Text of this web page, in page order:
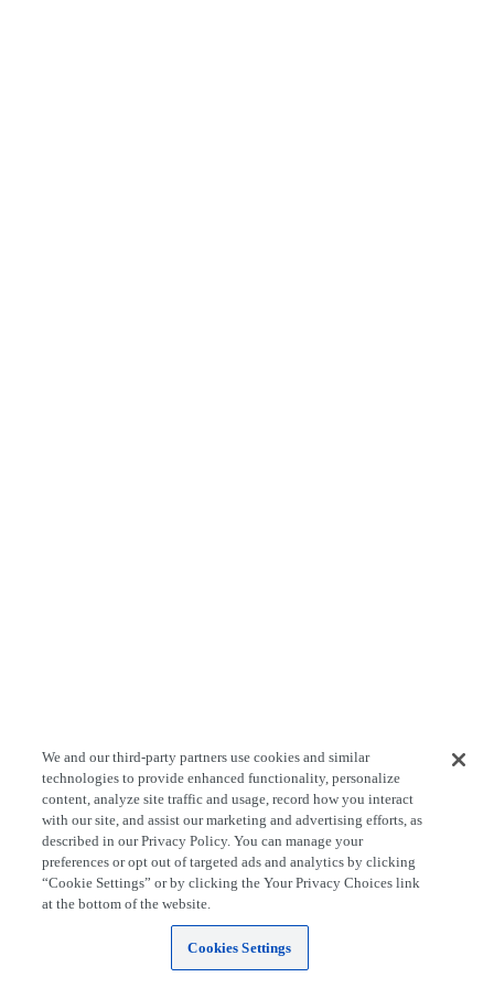
We and our third-party partners use cookies and similar
technologies to provide enhanced functionality, personalize
content, analyze site traffic and usage, record how you interact
with our site, and assist our marketing and advertising efforts, as
described in our Privacy Policy. You can manage your
preferences or opt out of targeted ads and analytics by clicking
“Cookie Settings” or by clicking the Your Privacy Choices link
at the bottom of the website.
Cookies Settings